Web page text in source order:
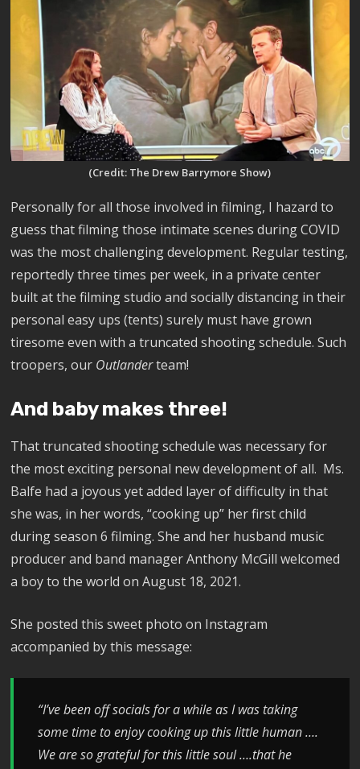
(Credit: The Drew Barrymore Show)
Personally for all those involved in filming, I hazard to
guess that filming those intimate scenes during COVID
was the most challenging development. Regular testing,
reportedly three times per week, in a private center
built at the filming studio and socially distancing in their
personal easy ups (tents) surely must have grown
tiresome even with a truncated shooting schedule. Such
troopers, our Outlanderteam!
And baby makes three!
That truncated shooting schedule was necessary for
the most exciting personal new development of all. Ms.
Balfe had a joyous yet added layer of difficulty in that
she was, in her words, “cooking up” her first child
during season 6 filming. She and her husband music
producer and band manager Anthony McGill welcomed
a boy to the world on August 18, 2021.
She posted this sweet photo on Instagram
accompanied by this message:
“I’ve been off socials for a while as I was taking
some time to enjoy cooking up this little human ….
We are so grateful for this little soul ….that he